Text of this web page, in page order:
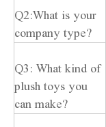
Q2:What is your
company type?
Q3: What kind of
plush toys you
can make?